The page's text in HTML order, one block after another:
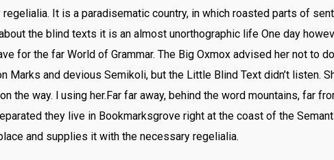
It is a paradisematic country, in which roasted parts of
the blind texts it is an almost unorthographic life One day
for the far World of Grammar. The Big Oxmox advised her not to
Marks and devious Semikoli, but the Little Blind Text didn’t listen.
the way. l using her.Far far away, behind the word mountains, far
they live in Bookmarksgrove right at the coast of the
and supplies it with the necessary regelialia.